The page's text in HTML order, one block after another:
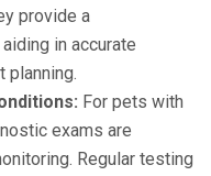
provide a
in accurate
planning.
For pets with
exams are
Regular testing